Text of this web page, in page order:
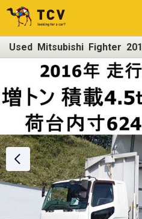
Used Mitsubishi Fighter